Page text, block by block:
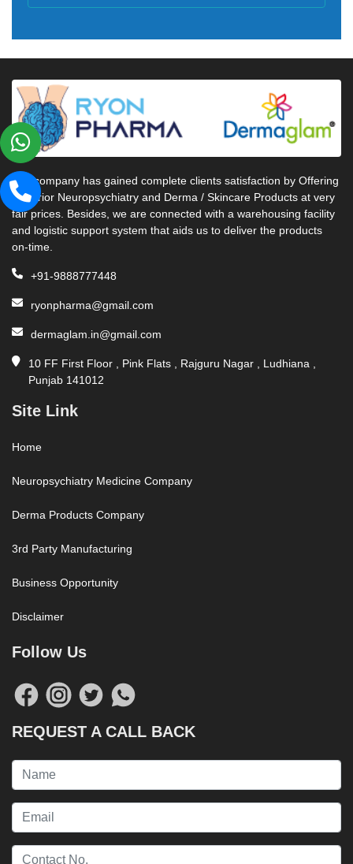
Our company has gained complete clients satisfaction by Offering
Superior Neuropsychiatry and Derma / Skincare Products at very
fair prices. Besides, we are connected with a warehousing facility
and logistic support system that aids us to deliver the products
on-time.
+91-9888777448
ryonpharma@gmail.com
dermaglam.in@gmail.com
10 FF First Floor , Pink Flats , Rajguru Nagar , Ludhiana ,
Punjab 141012
Site Link
Home
Neuropsychiatry Medicine Company
Derma Products Company
3rd Party Manufacturing
Business Opportunity
Disclaimer
Follow Us
REQUEST A CALL BACK